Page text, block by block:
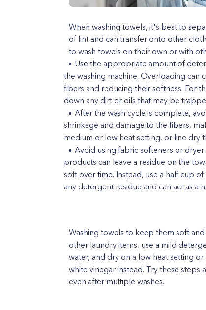
When washing towels, it's best to
of lint and can transfer onto other
to wash towels on their own or with
Use the appropriate amount of
the washing machine. Overloading can
fibers and reducing their softness. For
down any dirt or oils that may be
After the wash cycle is complete,
shrinkage and damage to the fibers,
medium or low heat setting, or line dry
Avoid using fabric softeners or
products can leave a residue on the
soft over time. Instead, use a half cup
any detergent residue and can act as a
Washing towels to keep them soft
other laundry items, use a mild
water, and dry on a low heat setting
white vinegar instead. Try these steps
even after multiple washes.